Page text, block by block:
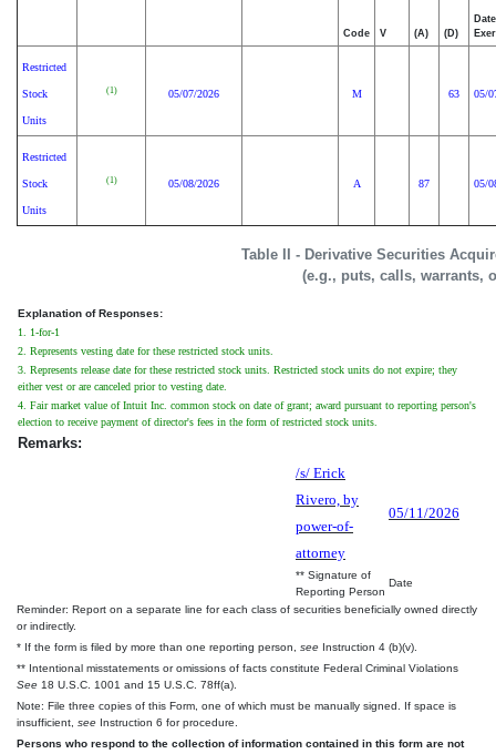
Table II - Derivative Securities
(e.g., puts, calls, warrants,
Code V (A) (D)
Date
Restricted
Stock
Units
(1) 05/07/2026 M 63 05/
Restricted
Stock
Units
(1) 05/08/2026 A 87 05/
Explanation of Responses:
1. 1-for-1
2. Represents vesting date for these restricted stock units.
3. Represents release date for these restricted stock units. Restricted stock units do not expire; they
either vest or are canceled prior to vesting date.
4. Fair market value of Intuit Inc. common stock on date of grant; award pursuant to reporting person's
election to receive payment of director's fees in the form of restricted stock units.
Remarks:
/s/ Erick
Rivero, by
power-of-
attorney
05/11/2026
** Signature of
Reporting Person
Date
Reminder: Report on a separate line for each class of securities beneficially owned directly
or indirectly.
* If the form is filed by more than one reporting person, see Instruction 4 (b)(v).
** Intentional misstatements or omissions of facts constitute Federal Criminal Violations
See 18 U.S.C. 1001 and 15 U.S.C. 78ff(a).
Note: File three copies of this Form, one of which must be manually signed. If space is
insufficient, see Instruction 6 for procedure.
Persons who respond to the collection of information contained in this form are not